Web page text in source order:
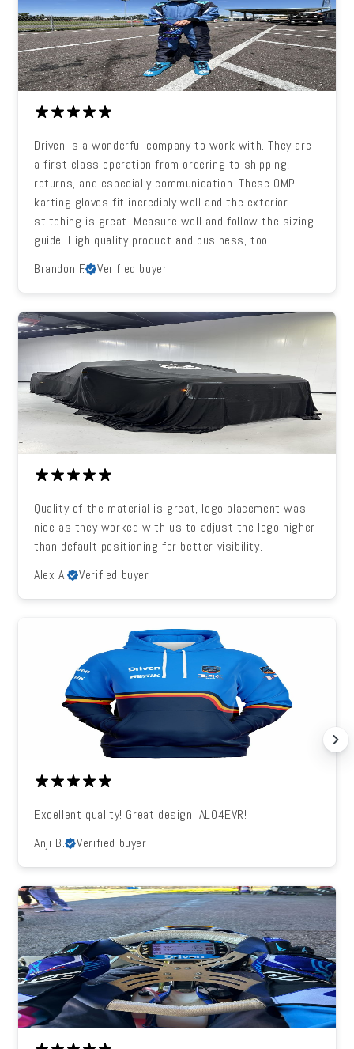
Driven is a wonderful company to work with. They are
a first class operation from ordering to shipping,
returns, and especially communication. These OMP
karting gloves fit incredibly well and the exterior
stitching is great. Measure well and follow the sizing
guide. High quality product and business, too!
Brandon F.
Verified buyer
Quality of the material is great, logo placement was
nice as they worked with us to adjust the logo higher
than default positioning for better visibility.
Alex A.
Verified buyer
Excellent quality! Great design! ALO4EVR!
Anji B.
Verified buyer